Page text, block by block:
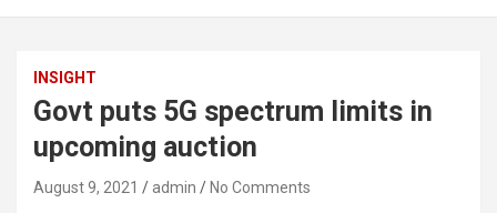
INSIGHT
Govt puts 5G spectrum limits in
upcoming auction
August 9, 2021 admin No Comments